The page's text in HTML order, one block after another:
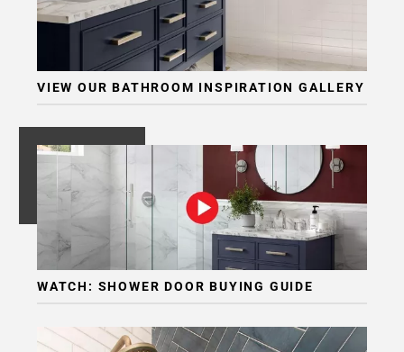
VIEW OUR BATHROOM INSPIRATION GALLERY
WATCH: SHOWER DOOR BUYING GUIDE